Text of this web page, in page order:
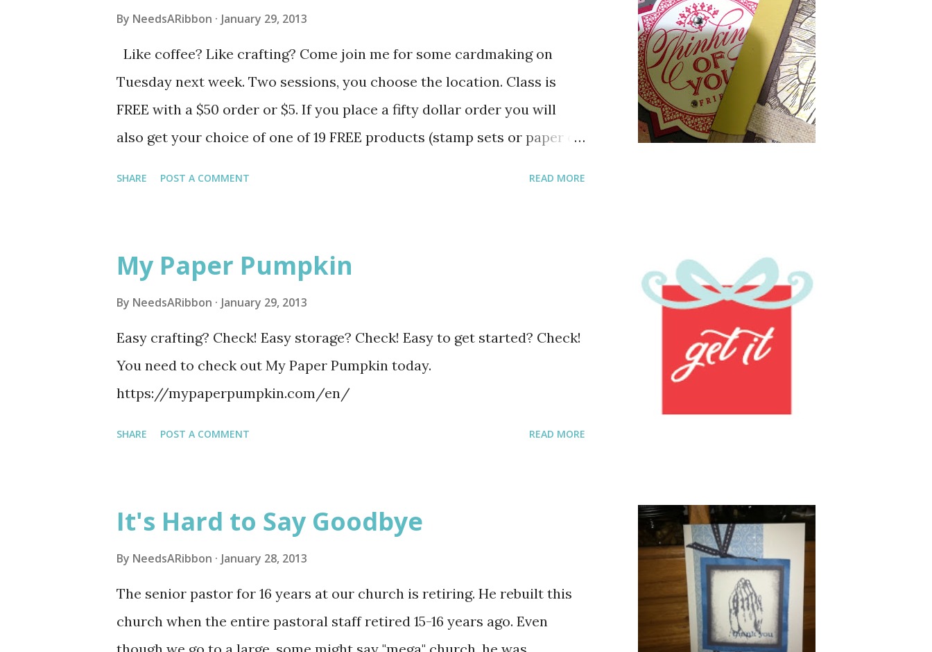
By NeedsARibbon January 29, 2013
Like coffee? Like crafting? Come join me for some cardmaking on
Tuesday next week. Two sessions, you choose the location. Class is
FREE with a $50 order or $5. If you place a fifty dollar order you will
also get your choice of one of 19 FREE products (stamp sets or paper or
SHARE POST A COMMENT READ MORE
My Paper Pumpkin
By NeedsARibbon January 29, 2013
Easy crafting? Check! Easy storage? Check! Easy to get started? Check!
You need to check out My Paper Pumpkin today.
https://mypaperpumpkin.com/en/
SHARE POST A COMMENT READ MORE
It's Hard to Say Goodbye
By NeedsARibbon January 28, 2013
The senior pastor for 16 years at our church is retiring. He rebuilt this
church when the entire pastoral staff retired 15-16 years ago. Even